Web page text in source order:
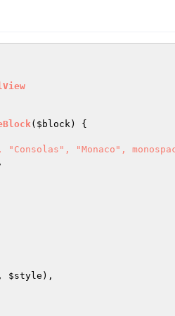
( $block)
{
"Monaco",
,
, $style ),